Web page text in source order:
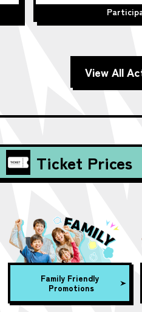
View All
Ticket Prices
Family Friendly
Promotions